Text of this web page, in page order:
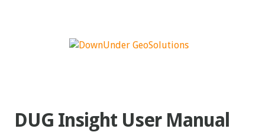
DUG Insight User Manual